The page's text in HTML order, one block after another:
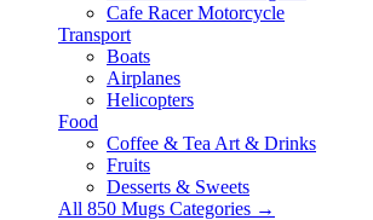
Cafe Racer Motorcycle
Transport
Boats
Airplanes
Helicopters
Food
Coffee & Tea Art & Drinks
Fruits
Desserts & Sweets
All 850 Mugs Categories →